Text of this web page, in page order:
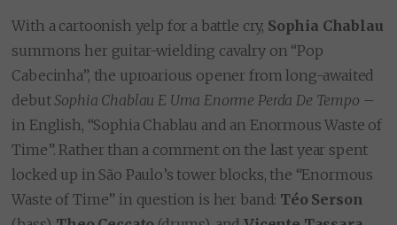
With a cartoonish yelp for a battle cry, Sophia Chablau
summons her guitar-wielding cavalry on “Pop
Cabecinha”, the uproarious opener from long-awaited
debutSophia Chablau E Uma Enorme Perda De Tempo –
in English, “Sophia Chablau and an Enormous Waste of
Time”. Rather than a comment on the last year spent
locked up in São Paulo’s tower blocks, the “Enormous
Waste of Time” in question is her band: Téo Serson